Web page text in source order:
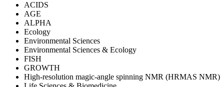
ACIDS
AGE
ALPHA
Ecology
Environmental Sciences
Environmental Sciences & Ecology
FISH
GROWTH
High-resolution magic-angle spinning NMR (HRMAS NMR)